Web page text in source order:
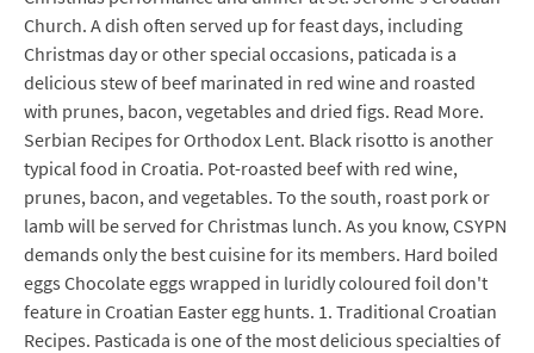
Church. A dish often served up for feast days, including
Christmas day or other special occasions, paticada is a
delicious stew of beef marinated in red wine and roasted
with prunes, bacon, vegetables and dried figs. Read More.
Serbian Recipes for Orthodox Lent. Black risotto is another
typical food in Croatia. Pot-roasted beef with red wine,
prunes, bacon, and vegetables. To the south, roast pork or
lamb will be served for Christmas lunch. As you know, CSYPN
demands only the best cuisine for its members. Hard boiled
eggs Chocolate eggs wrapped in luridly coloured foil don't
feature in Croatian Easter egg hunts. 1. Traditional Croatian
Recipes. Pasticada is one of the most delicious specialties of